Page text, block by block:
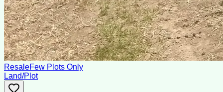
ResaleFew Plots Only
Land/Plot